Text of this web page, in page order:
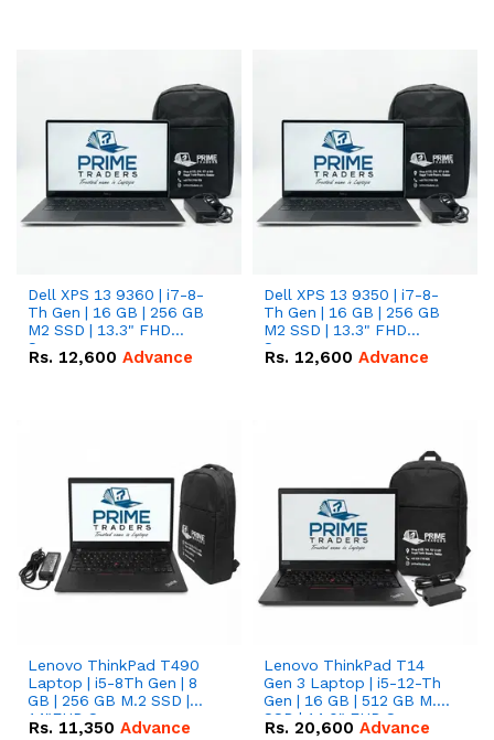
Dell XPS 13 9360 | i7-8-
Th Gen | 16 GB | 256 GB
M2 SSD | 13.3" FHD
Screen
Rs. 12,600 Advance
Dell XPS 13 9350 | i7-8-
Th Gen | 16 GB | 256 GB
M2 SSD | 13.3" FHD
Screen
Rs. 12,600 Advance
Lenovo ThinkPad T490
Laptop | i5-8Th Gen | 8
GB | 256 GB M.2 SSD |
14"FHD Screen
Rs. 11,350 Advance
Lenovo ThinkPad T14
Gen 3 Laptop | i5-12-Th
Gen | 16 GB | 512 GB M.2
SSD | 14.0" FHD Screen
Rs. 20,600 Advance